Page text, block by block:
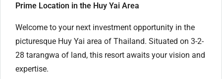
Prime Location in the Huy Yai Area
Welcome to your next investment opportunity in the
picturesque Huy Yai area of Thailand. Situated on 3-2-
28 tarangwa of land, this resort awaits your vision and
expertise.